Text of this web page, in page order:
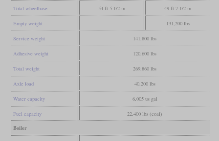
Total wheelbase 54 ft 5 1/2 in 49 ft 7 1/2 in
Empty weight 131,200 lbs
Service weight 141,800 lbs
Adhesive weight 120,600 lbs
Total weight 269,860 lbs
Axle load 40,200 lbs
Water capacity 6,005 us gal
Fuel capacity 22,400 lbs (coal)
Boiler